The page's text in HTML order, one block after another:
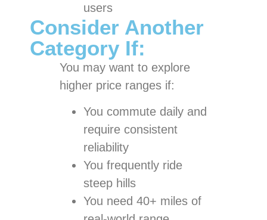
users
Consider Another
Category If:
You may want to explore
higher price ranges if:
You commute daily and
require consistent
reliability
You frequently ride
steep hills
You need 40+ miles of